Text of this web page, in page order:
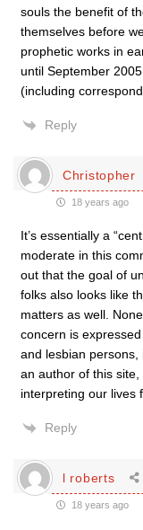
souls the benefit of
themselves before
prophetic works in
until September
(including
Reply
Christopher
18 years ago
It’s essentially a
moderate in this
out that the goal of
folks also looks like
matters as well.
concern is
and lesbian persons,
an author of this site,
interpreting our lives
Reply
l roberts
18 years ago